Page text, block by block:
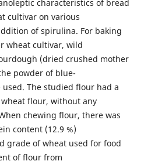
characteristics of bread
cultivar on various
of spirulina. For baking
wheat cultivar, wild
(dried crushed mother
powder of blue-
The studied flour had a
flour, without any
chewing flour, there was
content (12.9 %)
grade of wheat used for food
of flour from